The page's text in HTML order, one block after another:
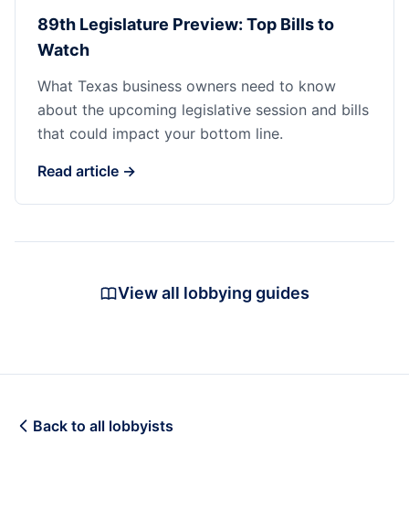
89th Legislature Preview: Top Bills to
Watch
What Texas business owners need to know
about the upcoming legislative session and bills
that could impact your bottom line.
Read article →
View all lobbying guides
Back to all lobbyists